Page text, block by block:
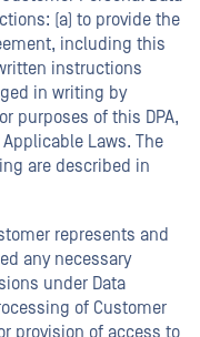
(a) to provide the
including this
instructions
in writing by
purposes of this DPA,
Laws. The
are described in
represents and
any necessary
under Data
of Customer
provision of access to